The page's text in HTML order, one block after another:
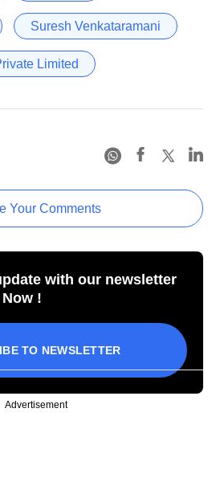
Suresh Venkataramani
Limited
Your Comments
with our newsletter
!
TO NEWSLETTER
Advertisement